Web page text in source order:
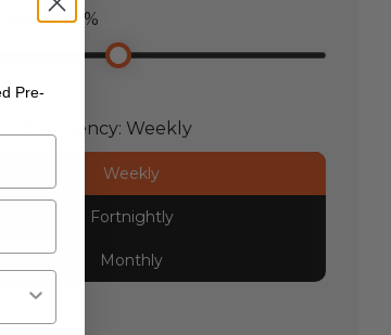
7.5 %
Frequency:Weekly
Weekly
Fortnightly
Monthly
Pre-